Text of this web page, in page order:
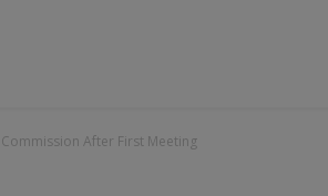
Commission After First Meeting